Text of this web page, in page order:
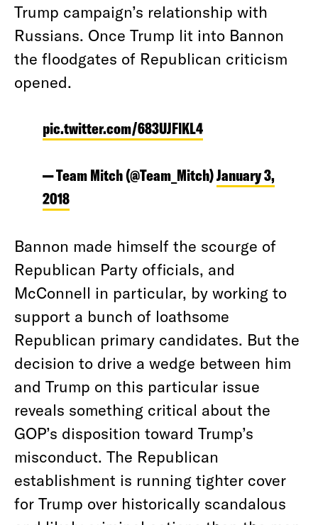
Trump campaign’s relationship with
Russians. Once Trump lit into Bannon
the floodgates of Republican criticism
opened.
pic.twitter.com/683UJFlKL4
— Team Mitch (@Team_Mitch)January 3,
2018
Bannon made himself the scourge of
Republican Party officials, and
McConnell in particular, by working to
support a bunch of loathsome
Republican primary candidates. But the
decision to drive a wedge between him
and Trump on this particular issue
reveals something critical about the
GOP’s disposition toward Trump’s
misconduct. The Republican
establishment is running tighter cover
for Trump over historically scandalous